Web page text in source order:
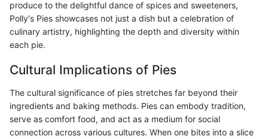
produce to the delightful dance of spices and sweeteners,
Polly's Pies showcases not just a dish but a celebration of
culinary artistry, highlighting the depth and diversity within
each pie.
Cultural Implications of Pies
The cultural significance of pies stretches far beyond their
ingredients and baking methods. Pies can embody tradition,
serve as comfort food, and act as a medium for social
connection across various cultures. When one bites into a slice